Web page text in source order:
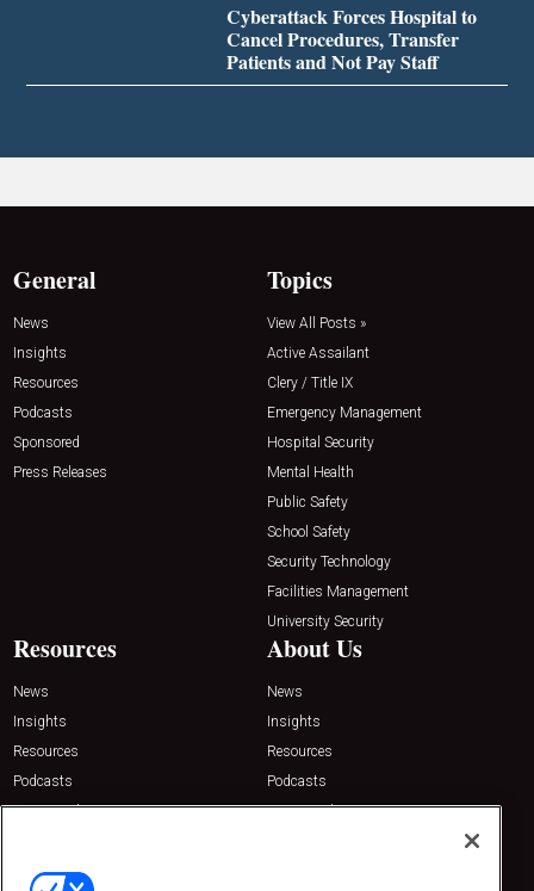
Cyberattack Forces Hospital to
Cancel Procedures, Transfer
Patients and Not Pay Staff
General
News
Insights
Resources
Podcasts
Sponsored
Press Releases
Topics
View All Posts »
Active Assailant
Clery / Title IX
Emergency Management
Hospital Security
Mental Health
Public Safety
School Safety
Security Technology
Facilities Management
University Security
Resources
News
Insights
Resources
Podcasts
Sponsored
About Us
News
Insights
Resources
Podcasts
Sponsored
Contact Us